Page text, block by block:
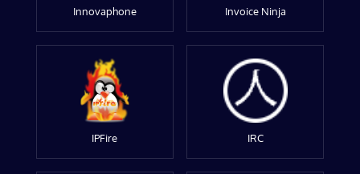
Innovaphone Invoice Ninja
IPFire IRC